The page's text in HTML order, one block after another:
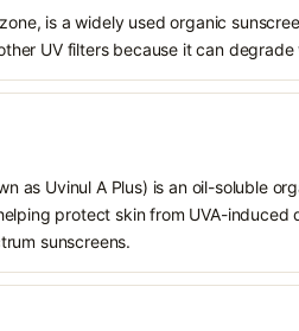
is a widely used organic
UV filters because it can degrade
as Uvinul A Plus) is an oil-soluble
protect skin from UVA-induced
sunscreens.